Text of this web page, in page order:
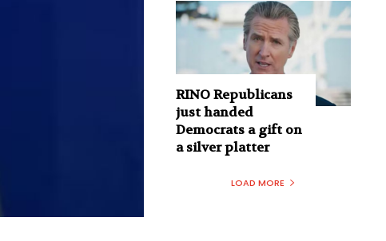
RINO Republicans
just handed
Democrats a gift on
a silver platter
LOAD MORE